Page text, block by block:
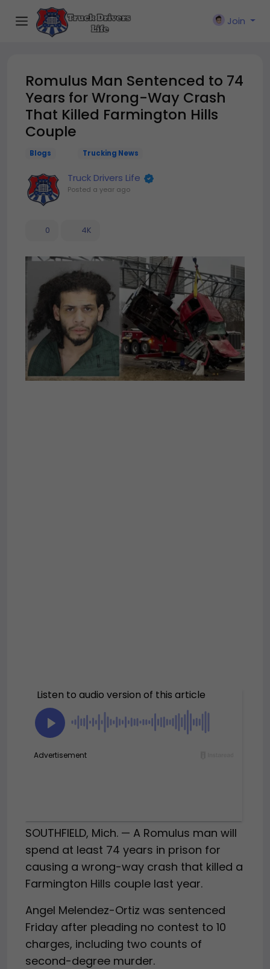
Join
Romulus Man Sentenced to 74
Years for Wrong-Way Crash
That Killed Farmington Hills
Couple
Blogs Trucking News
Truck Drivers Life
Posted a year ago
0 4K
SOUTHFIELD, Mich. — A Romulus man will
spend at least 74 years in prison for
causing a wrong-way crash that killed a
Farmington Hills couple last year.
Angel Melendez-Ortiz was sentenced
Friday after pleading no contest to 10
charges, including two counts of
second-degree murder.